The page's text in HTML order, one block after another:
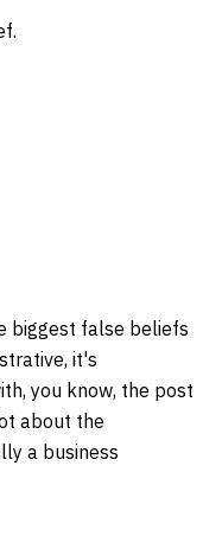
biggest false beliefs
it's
you know, the post
about the
a business